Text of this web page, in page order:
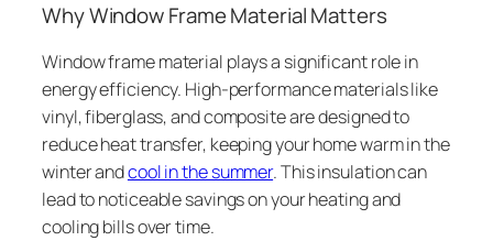
Why Window Frame Material Matters
Window frame material plays a significant role in
energy efficiency. High-performance materials like
vinyl, fiberglass, and composite are designed to
reduce heat transfer, keeping your home warm in the
winter andcool in the summer. This insulation can
lead to noticeable savings on your heating and
cooling bills over time.